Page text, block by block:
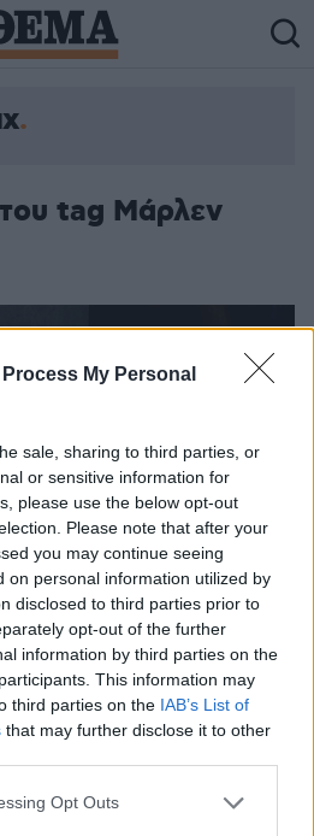
My Personal
sale, sharing to third parties, or
or sensitive information for
please use the below opt-out
Please note that after your
you may continue seeing
on personal information utilized by
disclosed to third parties prior to
opt-out of the further
information by third parties on the
This information may
third parties on the IAB’s List of
that may further disclose it to other
app uses one or more Google
Opt Outs
tag Mάρλεν